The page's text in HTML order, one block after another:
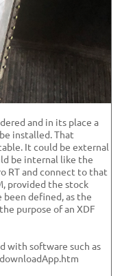
and in its place a
installed. That
It could be external
be internal like the
RT and connect to that
provided the stock
been defined, as the
purpose of an XDF
with software such as